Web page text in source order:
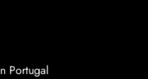
Portugal